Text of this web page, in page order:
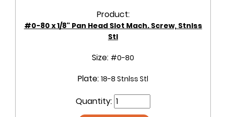
Product:
#0-80 x 1/8" Pan Head Slot Mach. Screw, Stnlss
Stl
Size: #0-80
Plate: 18-8 Stnlss Stl
Quantity: